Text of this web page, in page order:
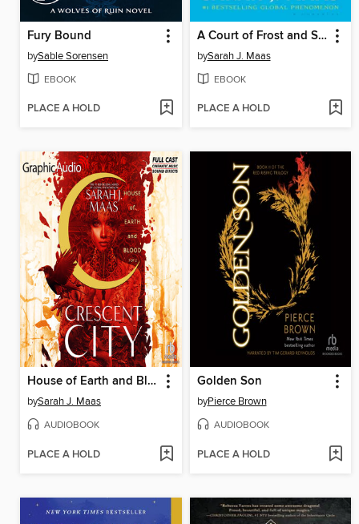
Fury Bound
bySable Sorensen
EBOOK
PLACE A HOLD
A Court of Frost and Starlight
bySarah J. Maas
EBOOK
PLACE A HOLD
House of Earth and Blood, Part 1 of 2
bySarah J. Maas
AUDIOBOOK
PLACE A HOLD
Golden Son
byPierce Brown
AUDIOBOOK
PLACE A HOLD